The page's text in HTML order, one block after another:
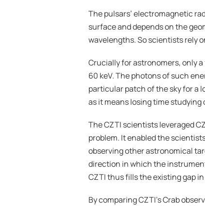
The pulsars’ electromagnetic
surface and depends on the
wavelengths. So scientists rely
Crucially for astronomers, only
60 keV. The photons of such
particular patch of the sky for a
as it means losing time
The CZTI scientists leveraged
problem. It enabled the
observing other astronomical
direction in which the
CZTI thus fills the existing gap
By comparing CZTI’s Crab